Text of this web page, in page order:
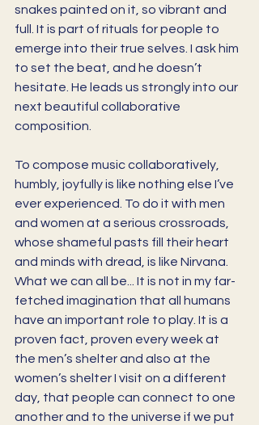
snakes painted on it, so vibrant and
full. It is part of rituals for people to
emerge into their true selves. I ask him
to set the beat, and he doesn’t
hesitate. He leads us strongly into our
next beautiful collaborative
composition.
To compose music collaboratively,
humbly, joyfully is like nothing else I’ve
ever experienced. To do it with men
and women at a serious crossroads,
whose shameful pasts fill their heart
and minds with dread, is like Nirvana.
What we can all be... It is not in my far-
fetched imagination that all humans
have an important role to play. It is a
proven fact, proven every week at
the men’s shelter and also at the
women’s shelter I visit on a different
day, that people can connect to one
another and to the universe if we put